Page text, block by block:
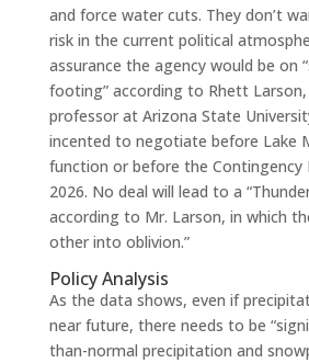
and force water cuts. They don’t
risk in the current political
assurance the agency would be on
footing” according to Rhett
professor at Arizona State
incented to negotiate before Lake
function or before the Contingency
2026. No deal will lead to a
according to Mr. Larson, in which
other into oblivion.”
Policy Analysis
As the data shows, even if
near future, there needs to be
than-normal precipitation and